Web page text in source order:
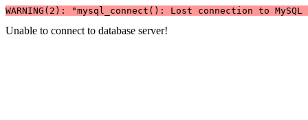
WARNING(2): "mysql_connect(): Lost connection to
Unable to connect to database server!